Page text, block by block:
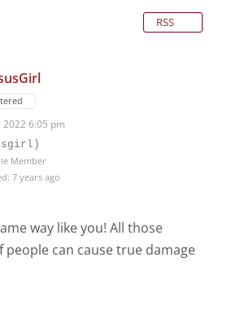
RSS
2022 6:05 pm
Member
7 years ago
way like you! All those
can cause true damage